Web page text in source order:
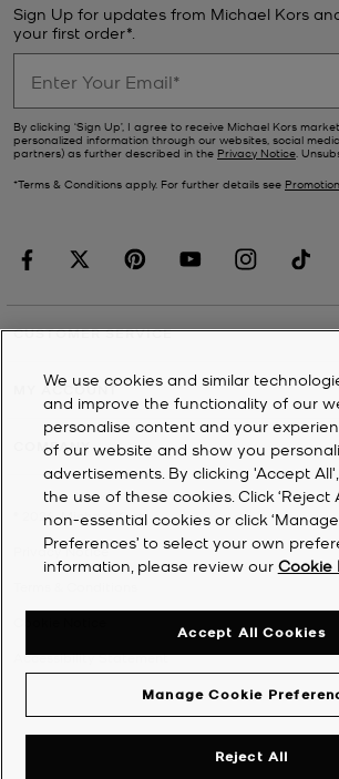
Sign Up for updates from Michael Kors
your first order*.
By clicking ‘Sign Up’, I agree to receive Michael Kors
personalized information through our websites, social
partners) as further described in the Privacy Notice.
*Terms & Conditions apply. For further details see
CUSTOMER SERVICE
MY ACCOUNT
COMPANY
2026Michael Kors
Privacy Notice
Accessibility Statement
We use cookies and similar
and improve the functionality of our
personalise content and your
of our website and show you
advertisements. By clicking 'Accept
the use of these cookies. Click ‘Reject
non-essential cookies or click
Preferences’ to select your own
information, please review our Cookie
Manage Cookie
Reject All
Accept All Cookies